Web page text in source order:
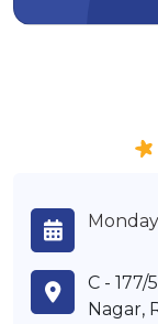
C -
Nagar,